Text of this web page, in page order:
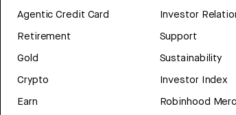
Agentic Credit Card
Retirement
Gold
Crypto
Earn
Investor
Support
Sustainability
Investor Index
Robinhood